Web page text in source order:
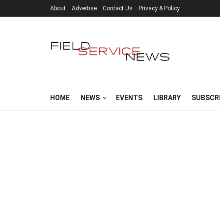
About Advertise Contact Us Privacy & Policy
HOME NEWS EVENTS LIBRARY